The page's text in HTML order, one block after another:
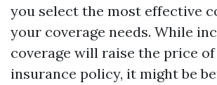
you select the most effective
your coverage needs. While
coverage will raise the price
insurance policy, it might be